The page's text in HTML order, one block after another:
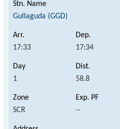
Gullaguda (GGD)
17:33 17:34
1 58.8
SCR --